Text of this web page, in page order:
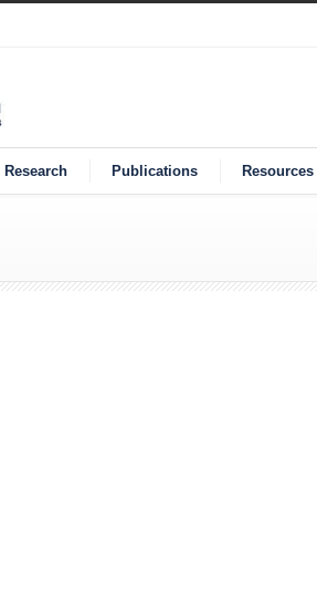
Research Publications Resources